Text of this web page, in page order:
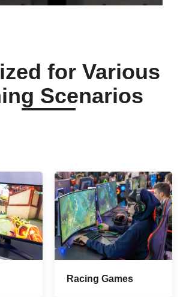
for Various
Scenarios
Racing Games